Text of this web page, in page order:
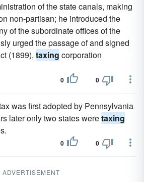
of the state canals, making
non-partisan; he introduced the
of the subordinate offices of the
urged the passage of and signed
(1899), taxing corporation
0 0
was first adopted by Pennsylvania
later only two states weretaxing
0 0
ADVERTISEMENT